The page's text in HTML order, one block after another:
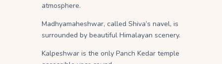
atmosphere.
Madhyamaheshwar, called Shiva’s navel, is
surrounded by beautiful Himalayan scenery.
Kalpeshwar is the only Panch Kedar temple